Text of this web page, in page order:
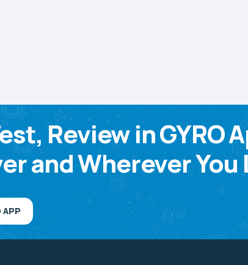
Review in GYRO
and Wherever You
APP